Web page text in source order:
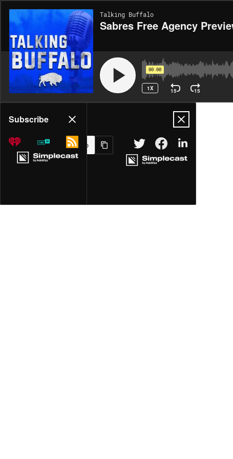
Talking Buffalo
Sabres Free Agency
00:00
1X 15 15
Share
MORE OPTIONS
Subscribe